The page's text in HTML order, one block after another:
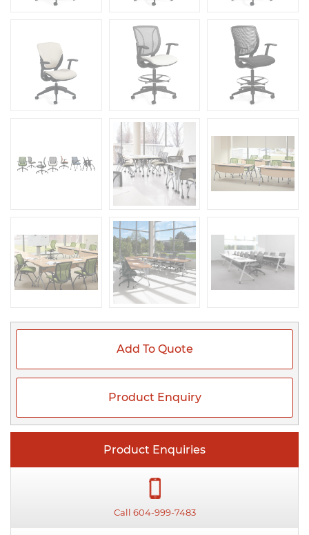
Add To Quote
Product Enquiry
Product Enquiries
Call 604-999-7483